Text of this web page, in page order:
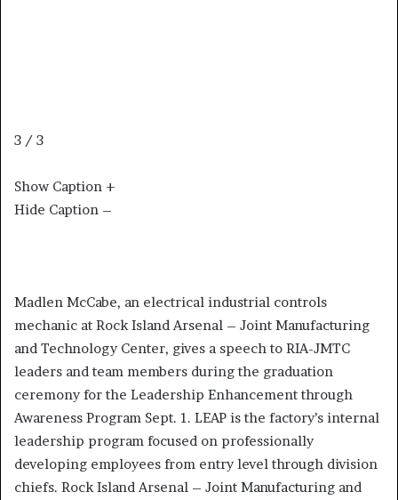
3 / 3
Show Caption +
Hide Caption –
Madlen McCabe, an electrical industrial controls
mechanic at Rock Island Arsenal – Joint Manufacturing
and Technology Center, gives a speech to RIA-JMTC
leaders and team members during the graduation
ceremony for the Leadership Enhancement through
Awareness Program Sept. 1. LEAP is the factory’s internal
leadership program focused on professionally
developing employees from entry level through division
chiefs. Rock Island Arsenal – Joint Manufacturing and